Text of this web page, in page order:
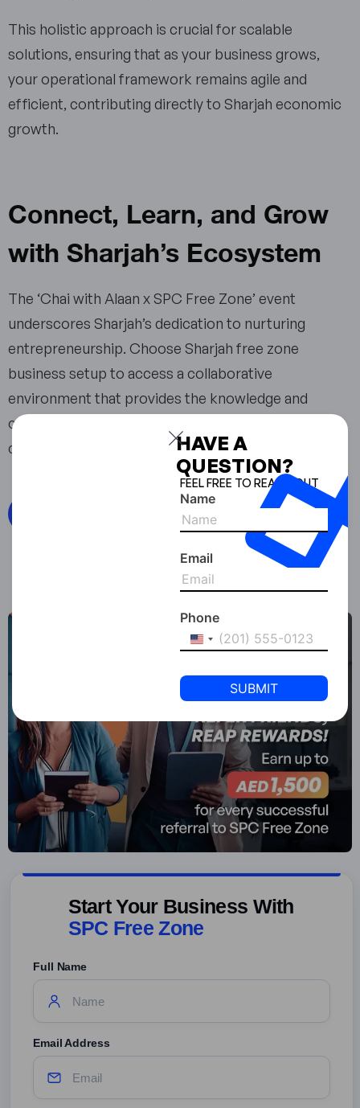
This holistic approach is crucial for scalable
solutions, ensuring that as your business grows,
your operational framework remains agile and
efficient, contributing directly to Sharjah economic
growth.
Connect, Learn, and Grow
with Sharjah’s Ecosystem
The ‘Chai with Alaan x SPC Free Zone’ event
underscores Sharjah’s dedication to nurturing
entrepreneurship. Choose Sharjah free zone
business setup to access a collaborative
environment that provides the knowledge and
connections essential for thriving in today’s
competitive global market.
Enjoyed the read? Share it with your network!
Start Your Business With
SPC Free Zone
Full Name
Email Address
HAVE A
QUESTION?
FEEL FREE TO REACH OUT
Name
Email
Phone
United
+1